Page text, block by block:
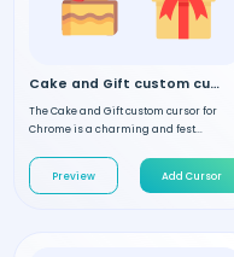
Cake and Gift custom cursor
The Cake and Gift custom cursor for
Chrome is a charming and fest...
Preview Add Cursor